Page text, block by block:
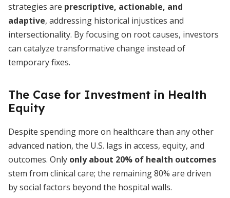
strategies are prescriptive, actionable, and
adaptive, addressing historical injustices and
intersectionality. By focusing on root causes, investors
can catalyze transformative change instead of
temporary fixes.
The Case for Investment in Health
Equity
Despite spending more on healthcare than any other
advanced nation, the U.S. lags in access, equity, and
outcomes. Only only about 20% of health outcomes
stem from clinical care; the remaining 80% are driven
by social factors beyond the hospital walls.